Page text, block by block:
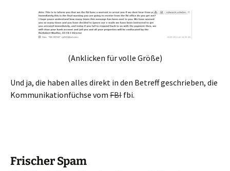
(Anklicken für volle Größe)
Und ja, die haben alles direkt in den Betreff geschrieben, die
Kommunikationfüchse vom FBI fbi.
Frischer Spam